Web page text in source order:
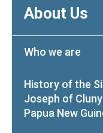
About Us
Who we are
History of the
Joseph of
Papua New